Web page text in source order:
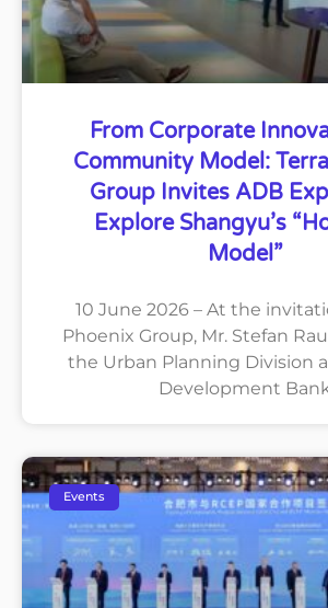
From Corporate
Community Model:
Group Invites ADB
Explore Shangyu’s
Model”
10 June 2026 – At the
Phoenix Group, Mr. Stefan
the Urban Planning Division
Development
Events